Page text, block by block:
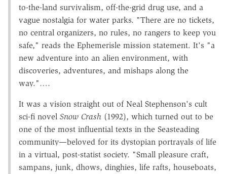
to-the-land survivalism, off-the-grid drug use, and a
vague nostalgia for water parks. "There are no tickets,
no central organizers, no rules, no rangers to keep you
safe," reads the Ephemerisle mission statement. It's "a
new adventure into an alien environment, with
discoveries, adventures, and mishaps along the
way."….
It was a vision straight out of Neal Stephenson's cult
sci-fi novel Snow Crash (1992), which turned out to be
one of the most influential texts in the Seasteading
community—beloved for its dystopian portrayals of life
in a virtual, post-statist society. "Small pleasure craft,
sampans, junk, dhows, dinghies, life rafts, houseboats,